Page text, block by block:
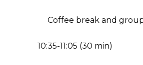
Coffee break and
10:35-11:05 (30 min)